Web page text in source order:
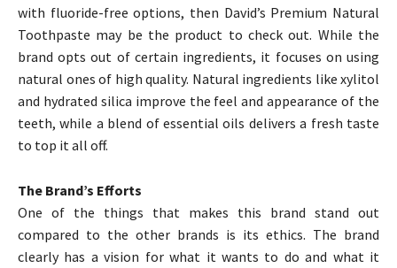
with fluoride-free options, then David’s Premium Natural
Toothpaste may be the product to check out. While the
brand opts out of certain ingredients, it focuses on using
natural ones of high quality. Natural ingredients like xylitol
and hydrated silica improve the feel and appearance of the
teeth, while a blend of essential oils delivers a fresh taste
to top it all off.
The Brand’s Efforts
One of the things that makes this brand stand out
compared to the other brands is its ethics. The brand
clearly has a vision for what it wants to do and what it